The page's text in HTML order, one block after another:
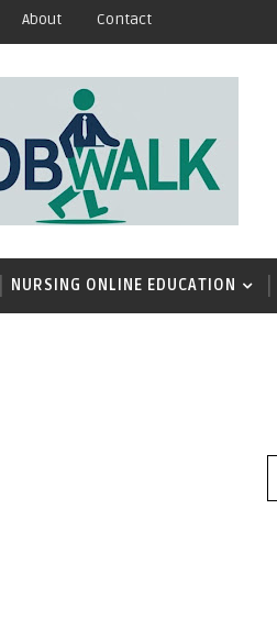
About Contact
NURSING ONLINE EDUCATION